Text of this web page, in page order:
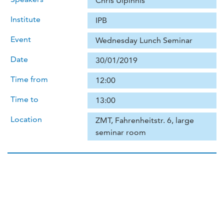
Institute
IPB
Event
Wednesday Lunch Seminar
Date
30/01/2019
Time from
12:00
Time to
13:00
Location
ZMT, Fahrenheitstr. 6, large
seminar room